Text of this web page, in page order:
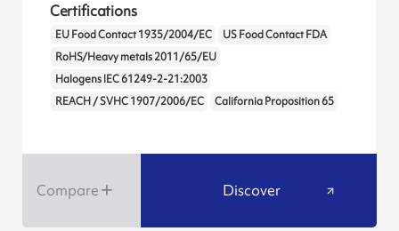
Certifications
EU Food Contact 1935/2004/EC
US Food Contact FDA
RoHS/Heavy metals 2011/65/EU
Halogens IEC 61249-2-21:2003
REACH / SVHC 1907/2006/EC
California Proposition 65
Compare Discover